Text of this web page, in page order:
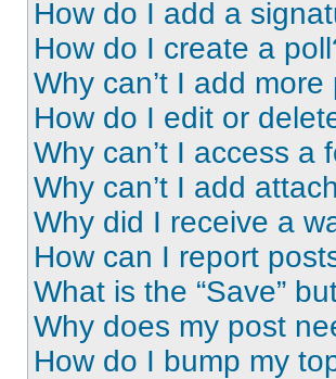
How do I add a
How do I create a
Why can’t I add
How do I edit or
Why can’t I access a
Why can’t I add
Why did I receive a
How can I report
What is the “Save”
Why does my post
How do I bump my